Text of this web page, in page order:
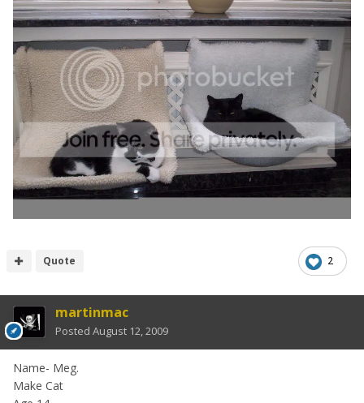
2
Quote
martinmac
Posted August 12, 2009
Name- Meg.
Make Cat